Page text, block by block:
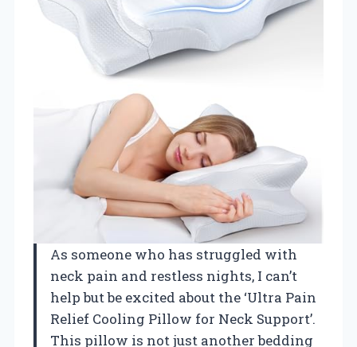
As someone who has struggled with
neck pain and restless nights, I can’t
help but be excited about the ‘Ultra Pain
Relief Cooling Pillow for Neck Support’.
This pillow is not just another bedding